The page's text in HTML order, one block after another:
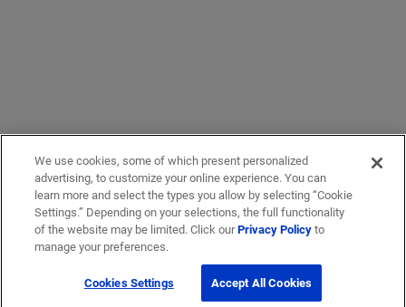
We use cookies, some of which present personalized
advertising, to customize your online experience. You can
learn more and select the types you allow by selecting “Cookie
Settings.” Depending on your selections, the full functionality
of the website may be limited. Click ourPrivacy Policyto
manage your preferences.
Cookies Settings Accept All Cookies